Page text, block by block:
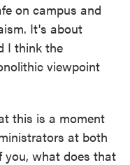
on campus and
It's about
I think the
viewpoint
this is a moment
at both
you, what does that